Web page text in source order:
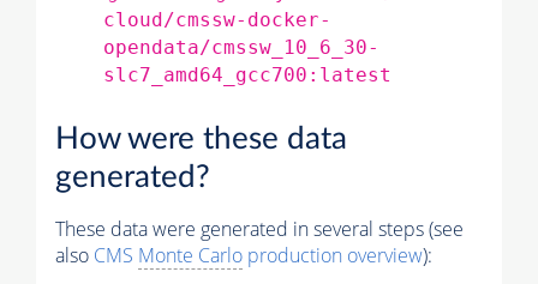
cloud/cmssw-docker-
opendata/cmssw_10_6_30-
slc7_amd64_gcc700:latest
How were these data
generated?
These data were generated in several steps (see
also CMS Monte Carlo production overview):